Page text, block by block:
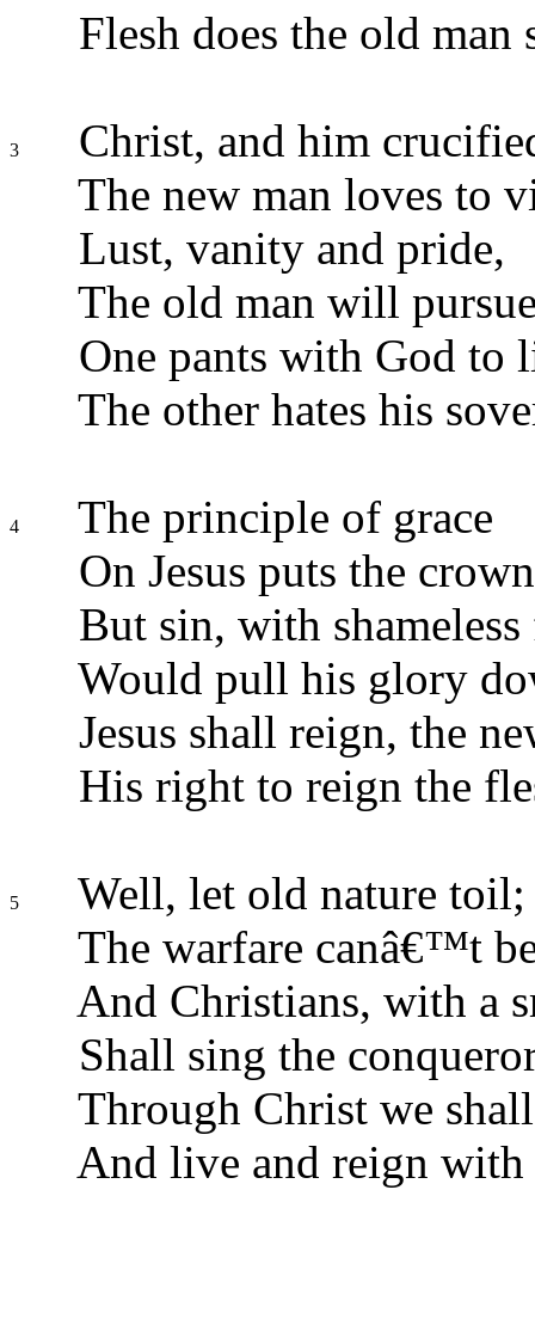
Flesh does the old man
3
Christ, and him
The new man loves to
Lust, vanity and pride,
The old man will
One pants with God to
The other hates his
4
The principle of grace
On Jesus puts the
But sin, with shameless
Would pull his glory
Jesus shall reign, the
His right to reign the
5
Well, let old nature toil;
The warfare canâ€™t
And Christians, with a
Shall sing the
Through Christ we
And live and reign with